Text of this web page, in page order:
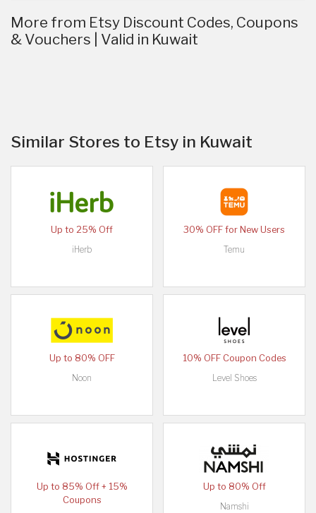
More from Etsy Discount Codes, Coupons
& Vouchers | Valid in Kuwait
Similar Stores to Etsy in Kuwait
Up to 25% Off
iHerb
30% OFF for New Users
Temu
Up to 80% OFF
Noon
10% OFF Coupon Codes
Level Shoes
Up to 85% Off + 15%
Coupons
Up to 80% Off
Namshi